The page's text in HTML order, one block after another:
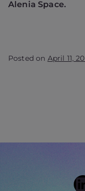
Alenia Space.
Posted on April 11,